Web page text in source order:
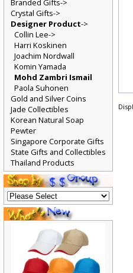
Branded Gifts->
Crystal Gifts->
Designer Product->
Collin Lee->
Harri Koskinen
Joachim Nordwall
Komin Yamada
Mohd Zambri Ismail
Paola Suhonen
Gold and Silver Coins
Jade Collectibles
Korean Natural Soap
Pewter
Singapore Corporate Gifts
State Gifts and Collectibles
Thailand Products